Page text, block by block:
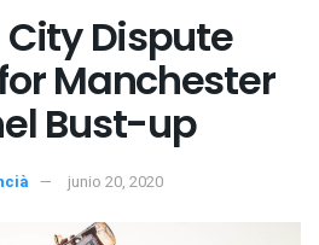
Dispute
Manchester
Bust-up
junio 20, 2020